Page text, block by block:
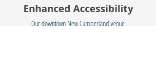
Enhanced Accessibility
Our downtown New Cumberland venue